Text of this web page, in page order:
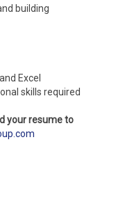
building
Excel
skills required
your resume to